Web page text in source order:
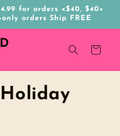
for orders <$40, $40+
orders Ship FREE
Cart